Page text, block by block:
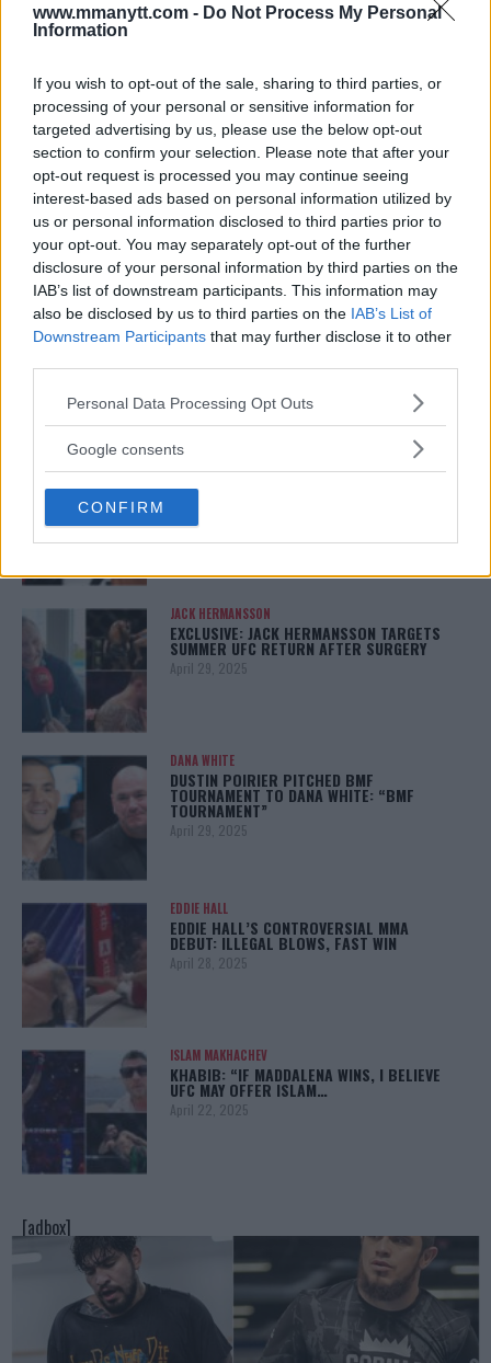
www.mmanytt.com - Do Not Process My Personal
Information
If you wish to opt-out of the sale, sharing to third parties, or
processing of your personal or sensitive information for
targeted advertising by us, please use the below opt-out
section to confirm your selection. Please note that after your
opt-out request is processed you may continue seeing
interest-based ads based on personal information utilized by
us or personal information disclosed to third parties prior to
your opt-out. You may separately opt-out of the further
disclosure of your personal information by third parties on the
IAB’s list of downstream participants. This information may
also be disclosed by us to third parties on the IAB’s List of
Downstream Participants that may further disclose it to other
Please note that this website/app uses one or more Google
not limited to your visit or usage behaviour. You may click to
use your data for below specified purposes in below Google
consent section.
Personal Data Processing Opt Outs
Google consents
CONFIRM
January 12, 2026
ALEX PEREIRA
KHAMZAT CHIMAEV CHALLENGES ALEX
PEREIRA
January 12, 2026
ISLAM MAKHACHEV
ISLAM MAKHACHEV EYES DOUBLE
May 12, 2025
BO NICKAL BREAKS SILENCE AFTER
May 5, 2025
JACK HERMANSSON
EXCLUSIVE: JACK HERMANSSON TARGETS
SUMMER UFC RETURN AFTER SURGERY
April 29, 2025
DANA WHITE
DUSTIN POIRIER PITCHED BMF
TOURNAMENT TO DANA WHITE: “BMF
TOURNAMENT”
April 29, 2025
EDDIE HALL
EDDIE HALL’S CONTROVERSIAL MMA
DEBUT: ILLEGAL BLOWS, FAST WIN
April 28, 2025
ISLAM MAKHACHEV
KHABIB: “IF MADDALENA WINS, I BELIEVE
UFC MAY OFFER ISLAM…
April 22, 2025
[adbox]